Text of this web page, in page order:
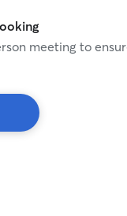
meeting to